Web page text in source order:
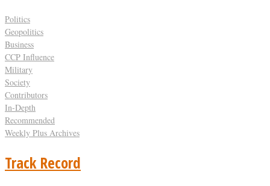
Politics
Geopolitics
Business
CCP Influence
Military
Society
Contributors
In-Depth
Recommended
Weekly Plus Archives
Track Record